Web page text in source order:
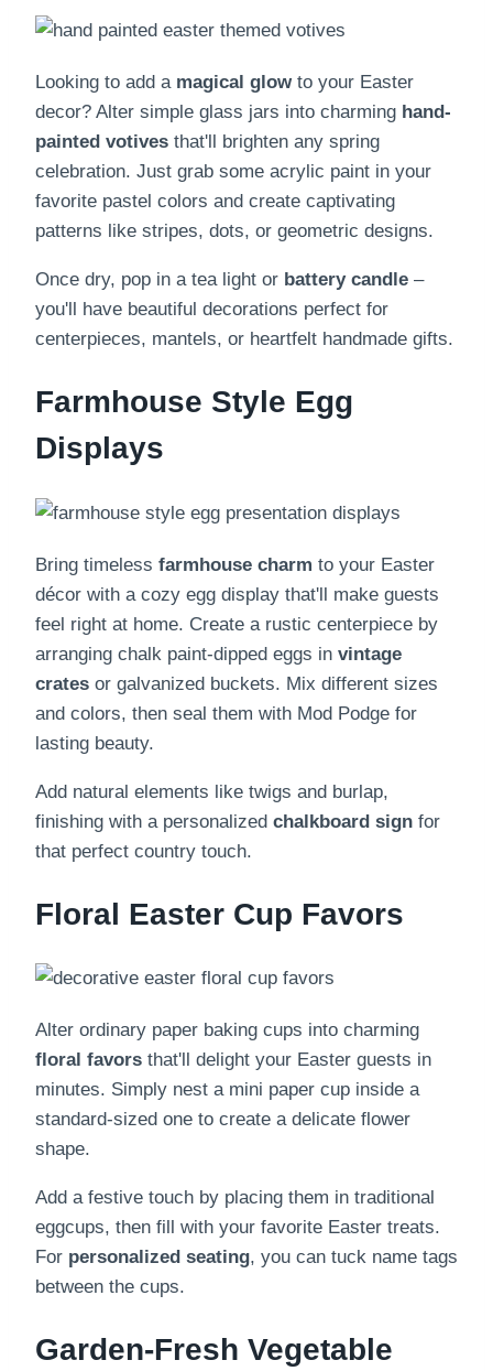
Looking to add a magical glow to your Easter
decor? Alter simple glass jars into charming hand-
painted votives that'll brighten any spring
celebration. Just grab some acrylic paint in your
favorite pastel colors and create captivating
patterns like stripes, dots, or geometric designs.
Once dry, pop in a tea light or battery candle –
you'll have beautiful decorations perfect for
centerpieces, mantels, or heartfelt handmade gifts.
Farmhouse Style Egg
Displays
Bring timeless farmhouse charm to your Easter
décor with a cozy egg display that'll make guests
feel right at home. Create a rustic centerpiece by
arranging chalk paint-dipped eggs in vintage
crates or galvanized buckets. Mix different sizes
and colors, then seal them with Mod Podge for
lasting beauty.
Add natural elements like twigs and burlap,
finishing with a personalized chalkboard sign for
that perfect country touch.
Floral Easter Cup Favors
Alter ordinary paper baking cups into charming
floral favors that'll delight your Easter guests in
minutes. Simply nest a mini paper cup inside a
standard-sized one to create a delicate flower
shape.
Add a festive touch by placing them in traditional
eggcups, then fill with your favorite Easter treats.
For personalized seating, you can tuck name tags
between the cups.
Garden-Fresh Vegetable